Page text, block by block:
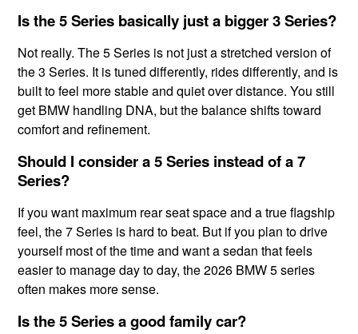
Is the 5 Series basically just a bigger 3 Series?
Not really. The 5 Series is not just a stretched version of
the 3 Series. It is tuned differently, rides differently, and is
built to feel more stable and quiet over distance. You still
get BMW handling DNA, but the balance shifts toward
comfort and refinement.
Should I consider a 5 Series instead of a 7
Series?
If you want maximum rear seat space and a true flagship
feel, the 7 Series is hard to beat. But if you plan to drive
yourself most of the time and want a sedan that feels
easier to manage day to day, the 2026 BMW 5 series
often makes more sense.
Is the 5 Series a good family car?